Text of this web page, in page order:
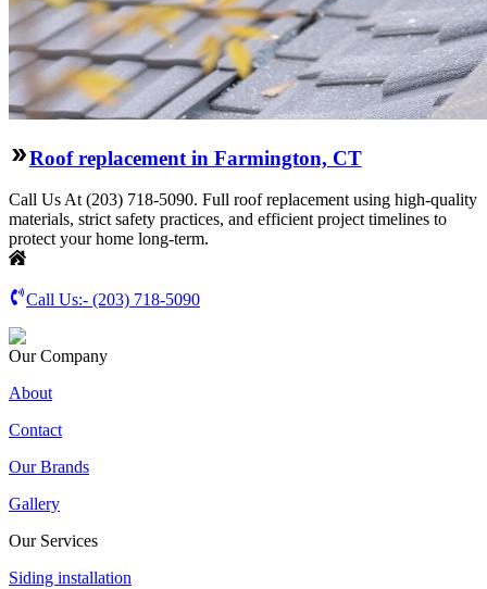
Roof replacement in Farmington, CT
Call Us At (203) 718-5090. Full roof replacement using high-quality
materials, strict safety practices, and efficient project timelines to
protect your home long-term.
Call Us:- (203) 718-5090
Our Company
About
Contact
Our Brands
Gallery
Our Services
Siding installation